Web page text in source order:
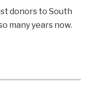
donors to South
many years now.